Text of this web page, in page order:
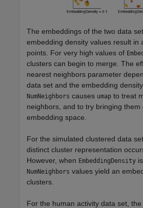
The embeddings of the two data
embedding density values result in
points. For very high values of
clusters can begin to merge. The
nearest neighbors parameter
data set and the embedding
NumNeighbors causes umap to treat
neighbors, and to try bringing
embedding space.
For the simulated clustered data
distinct cluster representation
However, when EmbeddingDensity
NumNeighbors values yield an
clusters.
For the human activity data set,